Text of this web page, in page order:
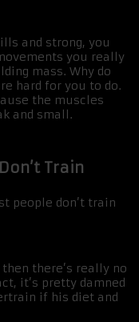
and strong, you
you really
mass. Why do
hard for you to do.
the muscles
and small.
Train
people don’t train
there’s really no
it’s pretty damned
if his diet and